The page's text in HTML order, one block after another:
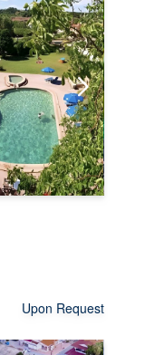
Upon Request